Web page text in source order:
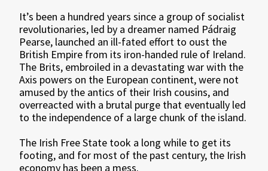
It’s been a hundred years since a group of socialist
revolutionaries, led by a dreamer named Pádraig
Pearse, launched an ill-fated effort to oust the
British Empire from its iron-handed rule of Ireland.
The Brits, embroiled in a devastating war with the
Axis powers on the European continent, were not
amused by the antics of their Irish cousins, and
overreacted with a brutal purge that eventually led
to the independence of a large chunk of the island.
The Irish Free State took a long while to get its
footing, and for most of the past century, the Irish
economy has been a mess.